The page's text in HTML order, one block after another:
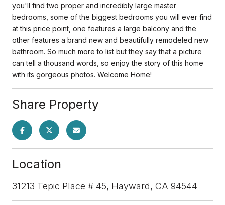
you'll find two proper and incredibly large master
bedrooms, some of the biggest bedrooms you will ever find
at this price point, one features a large balcony and the
other features a brand new and beautifully remodeled new
bathroom. So much more to list but they say that a picture
can tell a thousand words, so enjoy the story of this home
with its gorgeous photos. Welcome Home!
Share Property
Location
31213 Tepic Place # 45, Hayward, CA 94544